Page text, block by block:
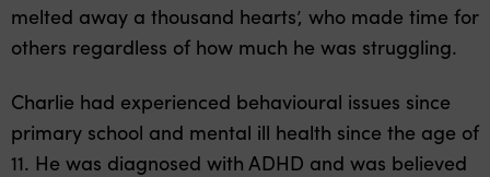
melted away a thousand hearts’, who made time for
others regardless of how much he was struggling.
Charlie had experienced behavioural issues since
primary school and mental ill health since the age of
11. He was diagnosed with ADHD and was believed